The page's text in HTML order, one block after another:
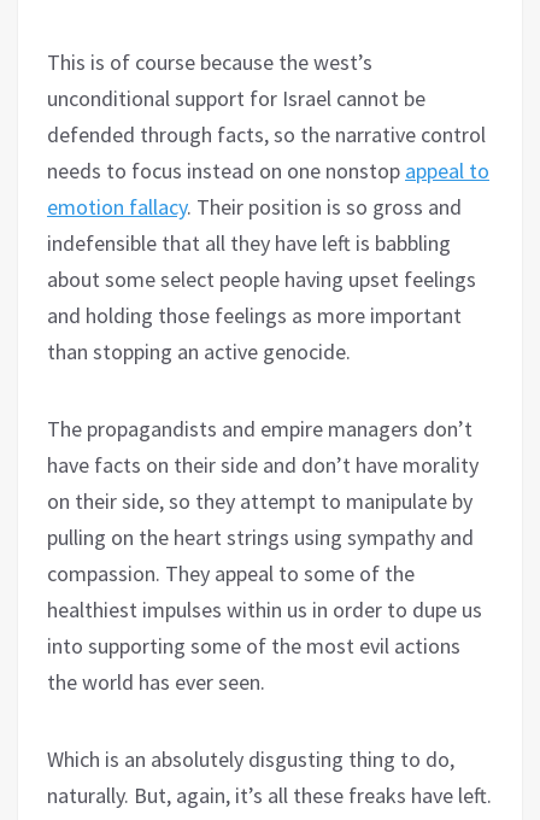
This is of course because the west’s
unconditional support for Israel cannot be
defended through facts, so the narrative control
needs to focus instead on one nonstop appeal to
emotion fallacy. Their position is so gross and
indefensible that all they have left is babbling
about some select people having upset feelings
and holding those feelings as more important
than stopping an active genocide.
The propagandists and empire managers don’t
have facts on their side and don’t have morality
on their side, so they attempt to manipulate by
pulling on the heart strings using sympathy and
compassion. They appeal to some of the
healthiest impulses within us in order to dupe us
into supporting some of the most evil actions
the world has ever seen.
Which is an absolutely disgusting thing to do,
naturally. But, again, it’s all these freaks have left.